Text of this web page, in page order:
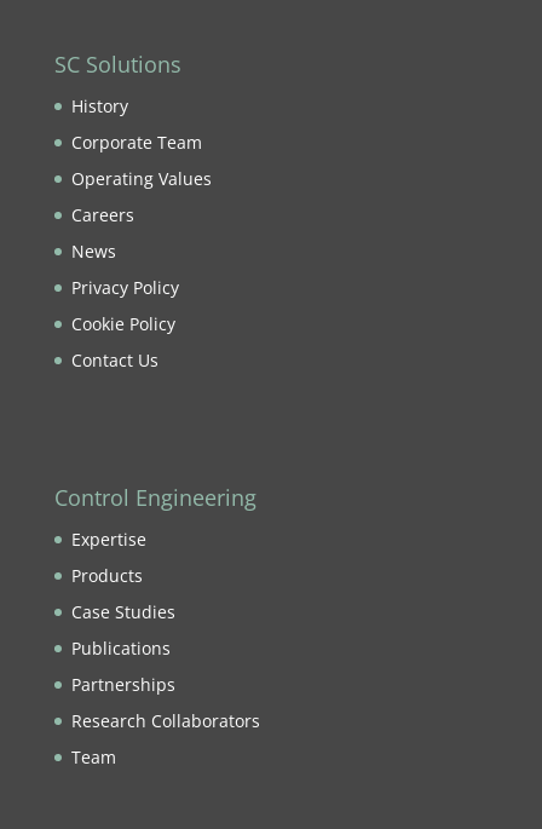
SC Solutions
History
Corporate Team
Operating Values
Careers
News
Privacy Policy
Cookie Policy
Contact Us
Control Engineering
Expertise
Products
Case Studies
Publications
Partnerships
Research Collaborators
Team